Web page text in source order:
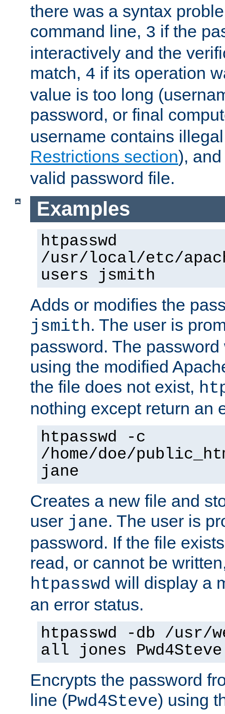
there was a syntax
command line, 3 if the
interactively and the
match, 4 if its operation
value is too long
password, or final
username contains
Restrictions section),
valid password file.
Examples
htpasswd
/usr/local/etc/
users jsmith
Adds or modifies the
jsmith. The user is
password. The
using the modified
the file does not exist,
nothing except return an
htpasswd -c
/home/doe/
jane
Creates a new file and
user jane. The user is
password. If the file
read, or cannot be
htpasswd will display a
an error status.
htpasswd -db /usr/
all jones Pwd4Steve
Encrypts the password
line (Pwd4Steve) using